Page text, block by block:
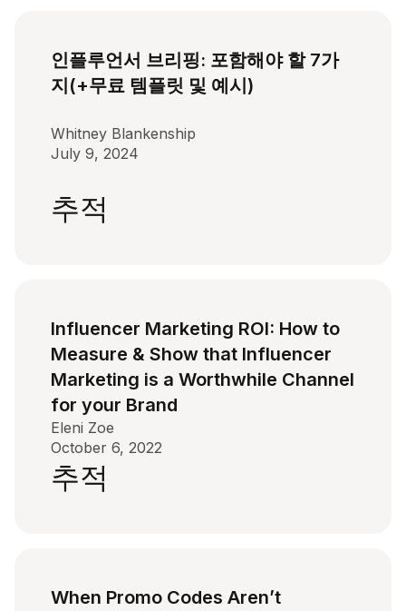
인플루언서 브리핑: 포함해야 할 7가
지(+무료 템플릿 및 예시)
Whitney Blankenship
July 9, 2024
추적
Influencer Marketing ROI: How to
Measure & Show that Influencer
Marketing is a Worthwhile Channel
for your Brand
Eleni Zoe
October 6, 2022
추적
When Promo Codes Aren’t